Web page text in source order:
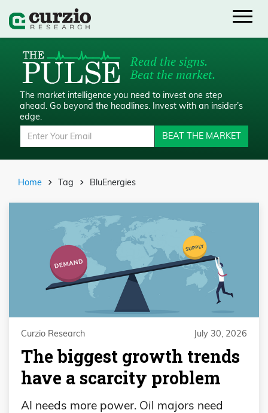
Read the signs.
Beat the market.
The market intelligence you need to invest one step
ahead. Go beyond the headlines. Invest with an insider’s
edge.
BEAT THE MARKET
Home Tag BluEnergies
Curzio Research July 30, 2026
The biggest growth trends
have a scarcity problem
AI needs more power. Oil majors need